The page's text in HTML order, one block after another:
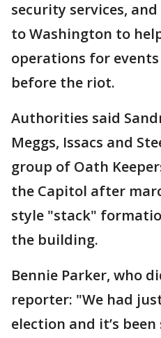
security services,
to Washington to
operations for
before the riot.
Authorities said
Meggs, Issacs and
group of Oath
the Capitol after
style "stack"
the building.
Bennie Parker, who
reporter: "We had
election and it’s